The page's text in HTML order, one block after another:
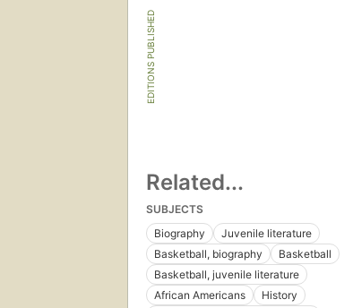
EDITIONS PUBLISHED
Related...
SUBJECTS
Biography
Juvenile literature
Basketball, biography
Basketball
Basketball, juvenile literature
African Americans
History